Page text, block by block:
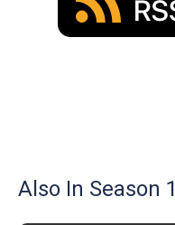
Also In Season 1